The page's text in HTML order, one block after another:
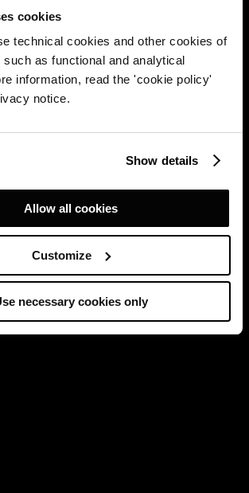
cookies
technical cookies and other cookies of
as functional and analytical
information, read the 'cookie policy'
notice.
Show details
Allow all cookies
Customize
necessary cookies only